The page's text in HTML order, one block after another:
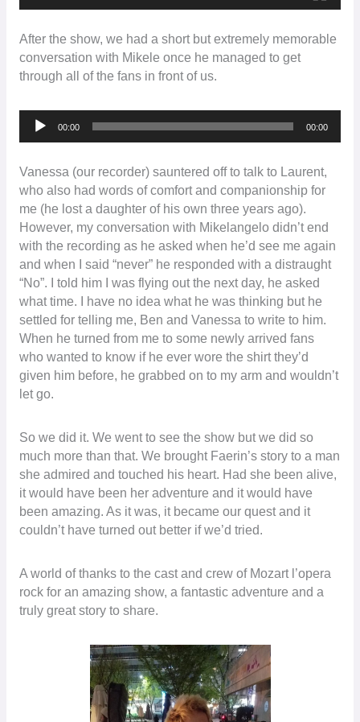
After the show, we had a short but extremely memorable
conversation with Mikele once he managed to get
through all of the fans in front of us.
Audio
00:00 00:00
Vanessa (our recorder) sauntered off to talk to Laurent,
who also had words of comfort and companionship for
me (he lost a daughter of his own three years ago).
However, my conversation with Mikelangelo didn’t end
with the recording as he asked when he’d see me again
and when I said “never” he responded with a distraught
“No”. I told him I was flying out the next day, he asked
what time. I have no idea what he was thinking but he
settled for telling me, Ben and Vanessa to write to him.
When he turned from me to some newly arrived fans
who wanted to know if he ever wore the shirt they’d
given him before, he grabbed on to my arm and wouldn’t
let go.
So we did it. We went to see the show but we did so
much more than that. We brought Faerin’s story to a man
she admired and touched his heart. Had she been alive,
it would have been her adventure and it would have
been amazing. As it was, it became our quest and it
couldn’t have turned out better if we’d tried.
A world of thanks to the cast and crew of Mozart l’opera
rock for an amazing show, a fantastic adventure and a
truly great story to share.